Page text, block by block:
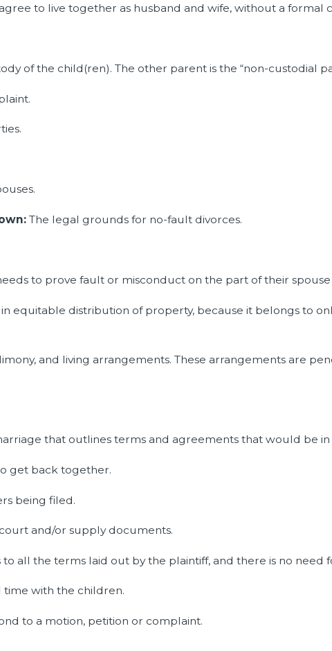
to live together as husband and wife, without a formal
of the child(ren). The other parent is the “non-custodial
The legal grounds for no-fault divorces.
to prove fault or misconduct on the part of their
equitable distribution of property, because it belongs to
and living arrangements. These arrangements are
that outlines terms and agreements that would be
get back together.
being filed.
and/or supply documents.
all the terms laid out by the plaintiff, and there is no need
time with the children.
to a motion, petition or complaint.